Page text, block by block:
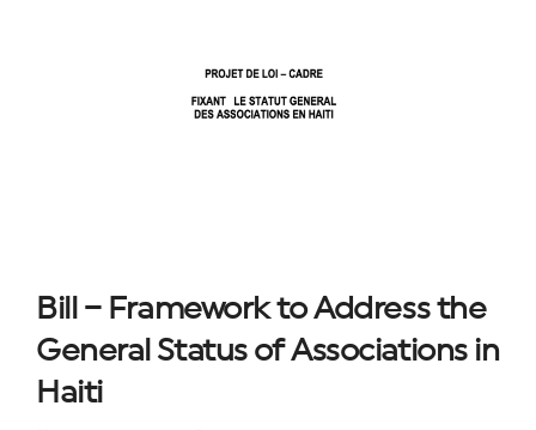
Bill – Framework to Address the
General Status of Associations in
Haiti